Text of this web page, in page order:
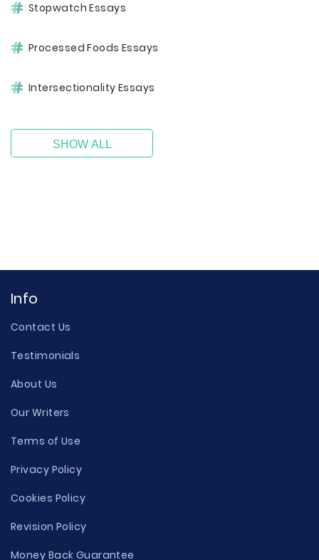
Stopwatch Essays
Processed Foods Essays
Intersectionality Essays
SHOW ALL
Info
Contact Us
Testimonials
About Us
Our Writers
Terms of Use
Privacy Policy
Cookies Policy
Revision Policy
Money Back Guarantee